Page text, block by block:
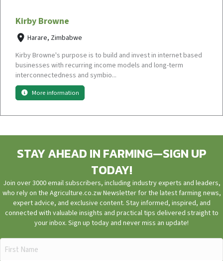
Kirby Browne
Harare, Zimbabwe
Kirby Browne's purpose is to build and invest in internet based
businesses with recurring income models and long-term
interconnectedness and symbio...
More information
STAY AHEAD IN FARMING—SIGN UP
TODAY!
Join over 3000 email subscribers, including industry experts and leaders,
who rely on the Agriculture.co.zw Newsletter for the latest farming news,
expert advice, and exclusive content. Stay informed, inspired, and
connected with valuable insights and practical tips delivered straight to
your inbox. Sign up today and never miss an update!
First
Name